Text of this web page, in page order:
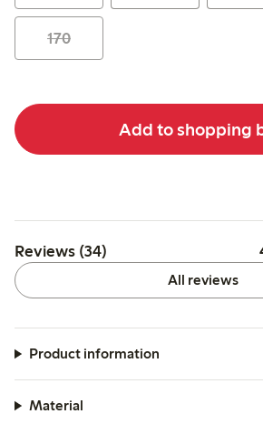
170
Add to shopping
Reviews (34)
All reviews
Product information
Material